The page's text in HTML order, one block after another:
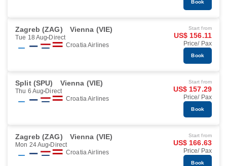
Book
Zagreb (ZAG) Vienna (VIE)
Tue 18 Aug Direct
Croatia Airlines
Start from
US$ 156.11
Price/ Pax
Book
Split (SPU) Vienna (VIE)
Thu 6 Aug Direct
Croatia Airlines
Start from
US$ 157.29
Price/ Pax
Book
Zagreb (ZAG) Vienna (VIE)
Mon 24 Aug Direct
Croatia Airlines
Start from
US$ 166.63
Price/ Pax
Book